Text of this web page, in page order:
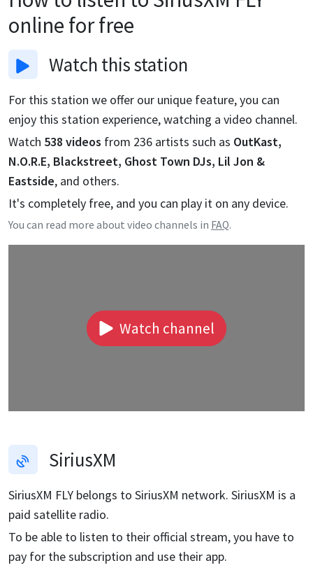
online for free
Watch this station
For this station we offer our unique feature, you can
enjoy this station experience, watching a video channel.
Watch 538 videos from 236 artists such as OutKast,
N.O.R.E, Blackstreet, Ghost Town DJs, Lil Jon &
Eastside, and others.
It's completely free, and you can play it on any device.
You can read more about video channels in FAQ.
Watch channel
SiriusXM
SiriusXM FLY belongs to SiriusXM network. SiriusXM is a
paid satellite radio.
To be able to listen to their official stream, you have to
pay for the subscription and use their app.